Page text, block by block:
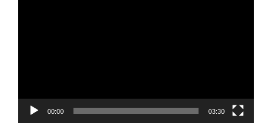
00:00 03:30